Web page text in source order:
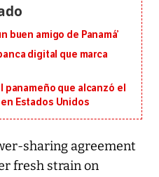
buen amigo de Panamá’
digital que marca
panameño que alcanzó el
Estados Unidos
sharing agreement
fresh strain on